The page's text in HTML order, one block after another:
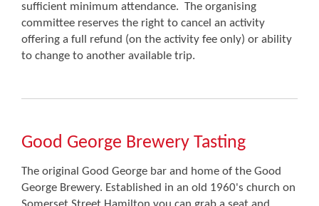
sufficient minimum attendance. The organising
committee reserves the right to cancel an activity
offering a full refund (on the activity fee only) or ability
to change to another available trip.
Good George Brewery Tasting
The original Good George bar and home of the Good
George Brewery. Established in an old 1960's church on